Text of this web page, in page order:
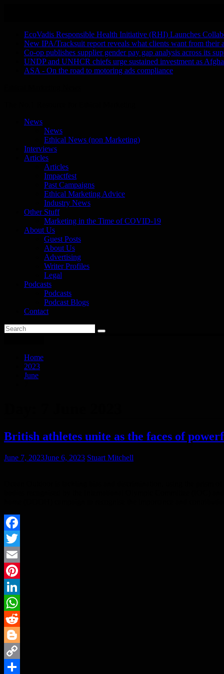
EcoVadis Responsible Health Initiative (RHI) Launches
New IPA/Tracksuit report reveals what clients want from their
Co-op publishes supplier gender pay gap analysis across its
UNDP and UNHCR chiefs urge sustained investment as
ASA - On the road to motoring ads compliance
News
News
Ethical News (non Marketing)
Interviews
Articles
Articles
Impactfest
Past Campaigns
Ethical Marketing Advice
Industry News
Other Stuff
Marketing in the Time of COVID-19
About Us
Guest Posts
About Us
Advertising
Writer Profiles
Legal
Podcasts
Podcasts
Podcast Blogs
Contact
Home
2023
June
British athletes unite as the faces of
June 7, 2023June 6, 2023 Stuart Mitchell
Facebook
Twitter
Email
Pinterest
LinkedIn
WhatsApp
Reddit
Blogger
Copy